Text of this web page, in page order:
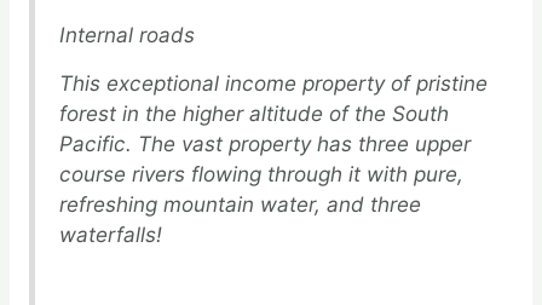
Internal roads
This exceptional income property of pristine
forest in the higher altitude of the South
Pacific. The vast property has three upper
course rivers flowing through it with pure,
refreshing mountain water, and three
waterfalls!